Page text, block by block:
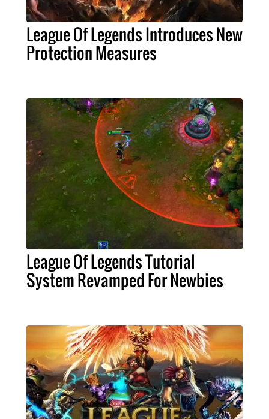
League Of Legends Introduces New
Protection Measures
League Of Legends Tutorial
System Revamped For Newbies